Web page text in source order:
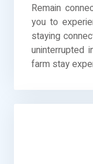
Remain
you to
staying
uninterrupted
farm stay